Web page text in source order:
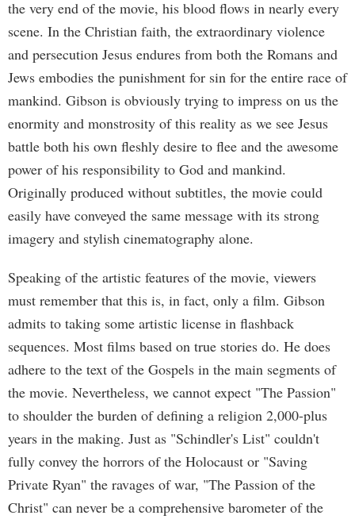
the very end of the movie, his blood flows in nearly every
scene. In the Christian faith, the extraordinary violence
and persecution Jesus endures from both the Romans and
Jews embodies the punishment for sin for the entire race of
mankind. Gibson is obviously trying to impress on us the
enormity and monstrosity of this reality as we see Jesus
battle both his own fleshly desire to flee and the awesome
power of his responsibility to God and mankind.
Originally produced without subtitles, the movie could
easily have conveyed the same message with its strong
imagery and stylish cinematography alone.
Speaking of the artistic features of the movie, viewers
must remember that this is, in fact, only a film. Gibson
admits to taking some artistic license in flashback
sequences. Most films based on true stories do. He does
adhere to the text of the Gospels in the main segments of
the movie. Nevertheless, we cannot expect "The Passion"
to shoulder the burden of defining a religion 2,000-plus
years in the making. Just as "Schindler's List" couldn't
fully convey the horrors of the Holocaust or "Saving
Private Ryan" the ravages of war, "The Passion of the
Christ" can never be a comprehensive barometer of the